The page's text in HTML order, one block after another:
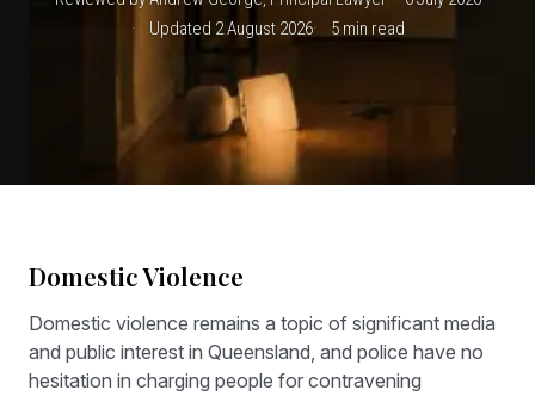
Updated 2 August 2026
5 min read
Domestic Violence
Domestic violence remains a topic of significant media
and public interest in Queensland, and police have no
hesitation in charging people for contravening